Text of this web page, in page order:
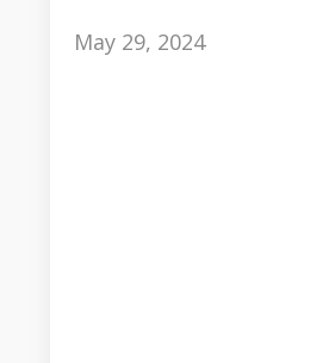
May 29, 2024